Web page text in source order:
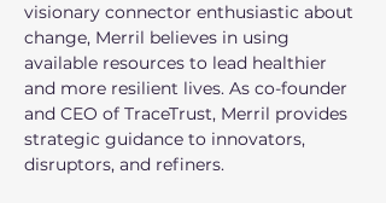
visionary connector enthusiastic about
change, Merril believes in using
available resources to lead healthier
and more resilient lives. As co-founder
and CEO of TraceTrust, Merril provides
strategic guidance to innovators,
disruptors, and refiners.